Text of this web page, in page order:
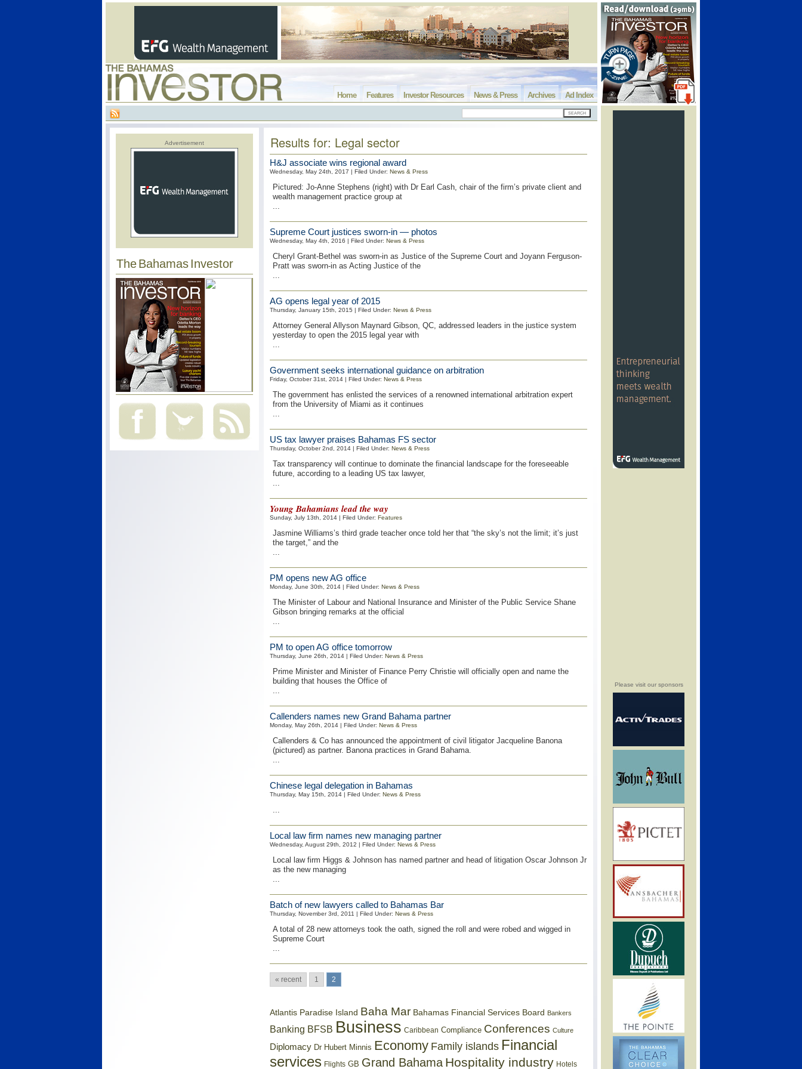
Please visit our sponsors
Ad Index
Archives
News & Press
Investor Resources
Features
Home
Advertisement
The Bahamas Investor
Results for: Legal sector
H&J associate wins regional award
Wednesday, May 24th, 2017 | Filed Under: News & Press
Pictured: Jo-Anne Stephens (right) with Dr Earl Cash, chair of the firm’s private client and
wealth management practice group at
...
Supreme Court justices sworn-in — photos
Wednesday, May 4th, 2016 | Filed Under: News & Press
Cheryl Grant-Bethel was sworn-in as Justice of the Supreme Court and Joyann Ferguson-
Pratt was sworn-in as Acting Justice of the
...
AG opens legal year of 2015
Thursday, January 15th, 2015 | Filed Under: News & Press
Attorney General Allyson Maynard Gibson, QC, addressed leaders in the justice system
yesterday to open the 2015 legal year with
...
Government seeks international guidance on arbitration
Friday, October 31st, 2014 | Filed Under: News & Press
The government has enlisted the services of a renowned international arbitration expert
from the University of Miami as it continues
...
US tax lawyer praises Bahamas FS sector
Thursday, October 2nd, 2014 | Filed Under: News & Press
Tax transparency will continue to dominate the financial landscape for the foreseeable
future, according to a leading US tax lawyer,
...
Young Bahamians lead the way
Sunday, July 13th, 2014 | Filed Under: Features
Jasmine Williams’s third grade teacher once told her that “the sky’s not the limit; it’s just
the target,” and the
...
PM opens new AG office
Monday, June 30th, 2014 | Filed Under: News & Press
The Minister of Labour and National Insurance and Minister of the Public Service Shane
Gibson bringing remarks at the official
...
PM to open AG office tomorrow
Thursday, June 26th, 2014 | Filed Under: News & Press
Prime Minister and Minister of Finance Perry Christie will officially open and name the
building that houses the Office of
...
Callenders names new Grand Bahama partner
Monday, May 26th, 2014 | Filed Under: News & Press
Callenders & Co has announced the appointment of civil litigator Jacqueline Banona
(pictured) as partner. Banona practices in Grand Bahama.
...
Chinese legal delegation in Bahamas
Thursday, May 15th, 2014 | Filed Under: News & Press
...
Local law firm names new managing partner
Wednesday, August 29th, 2012 | Filed Under: News & Press
Local law firm Higgs & Johnson has named partner and head of litigation Oscar Johnson Jr
as the new managing
...
Batch of new lawyers called to Bahamas Bar
Thursday, November 3rd, 2011 | Filed Under: News & Press
A total of 28 new attorneys took the oath, signed the roll and were robed and wigged in
Supreme Court
...
« recent 1 2
Atlantis Paradise Island Baha Mar Bahamas Financial Services Board Bankers
Banking BFSB Business Caribbean Compliance Conferences Culture
Diplomacy Dr Hubert Minnis Economy Family islands Financial
services Flights GB Grand Bahama Hospitality industry Hotels